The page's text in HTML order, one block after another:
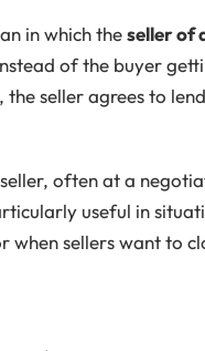
in which theseller of
of the buyer
seller agrees to
often at a
useful in
sellers want to